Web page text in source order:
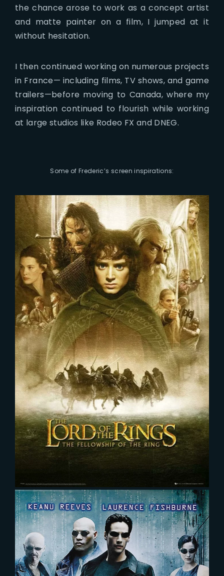
the chance arose to work as a concept artist
and matte painter on a film, I jumped at it
without hesitation.
I then continued working on numerous projects
in France— including films, TV shows, and game
trailers—before moving to Canada, where my
inspiration continued to flourish while working
at large studios like Rodeo FX and DNEG.
Some of Frederic’s screen inspirations: